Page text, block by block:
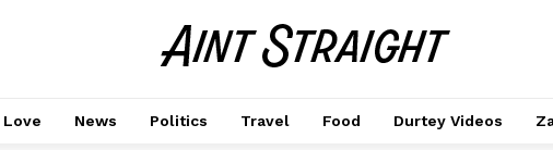
Love News Politics Travel Food Durtey Videos